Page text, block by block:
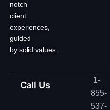
notch
client
experiences,
guided
by solid values.
Call Us
1-
855-
537-